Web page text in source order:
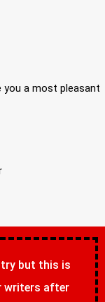
a most pleasant
but this is
writers after